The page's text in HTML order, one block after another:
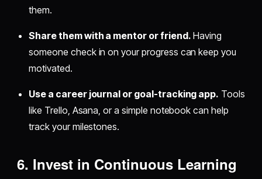
them.
Share them with a mentor or friend. Having
someone check in on your progress can keep you
motivated.
Use a career journal or goal-tracking app. Tools
like Trello, Asana, or a simple notebook can help
track your milestones.
6. Invest in Continuous Learning